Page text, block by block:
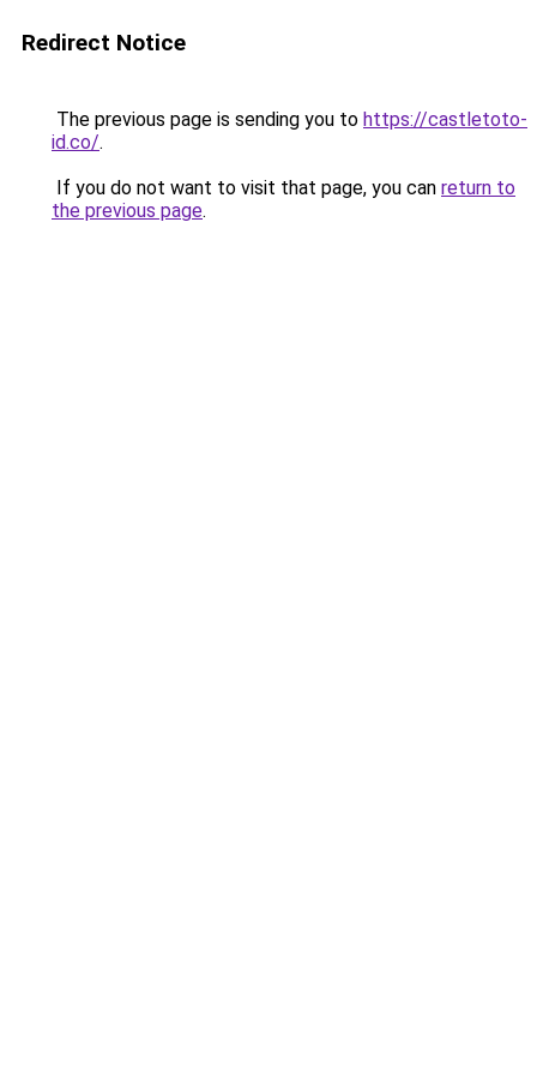
Redirect Notice
The previous page is sending you to https://castletoto-
id.co/.
If you do not want to visit that page, you can return to
the previous page.